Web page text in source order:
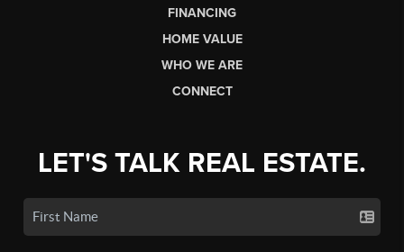
FINANCING
HOME VALUE
WHO WE ARE
CONNECT
LET'S TALK REAL ESTATE.